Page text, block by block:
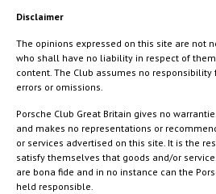
Disclaimer
The opinions expressed on this site are not
who shall have no liability in respect of
content. The Club assumes no
errors or omissions.
Porsche Club Great Britain gives no
and makes no representations or
or services advertised on this site. It is the
satisfy themselves that goods and/or
are bona fide and in no instance can the
held responsible.